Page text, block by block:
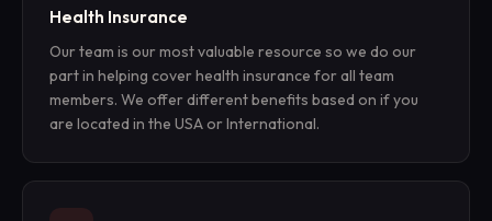
Health Insurance
Our team is our most valuable resource so we do our
part in helping cover health insurance for all team
members. We offer different benefits based on if you
are located in the USA or International.